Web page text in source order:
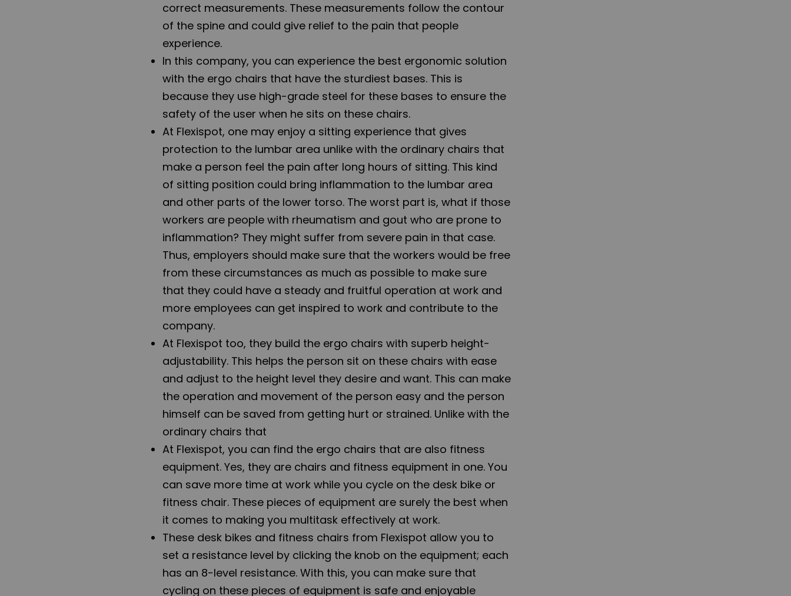
correct measurements. These measurements follow the contour
of the spine and could give relief to the pain that people
experience.
In this company, you can experience the best ergonomic solution
with the ergo chairs that have the sturdiest bases. This is
because they use high-grade steel for these bases to ensure the
safety of the user when he sits on these chairs.
At Flexispot, one may enjoy a sitting experience that gives
protection to the lumbar area unlike with the ordinary chairs that
make a person feel the pain after long hours of sitting. This kind
of sitting position could bring inflammation to the lumbar area
and other parts of the lower torso. The worst part is, what if those
workers are people with rheumatism and gout who are prone to
inflammation? They might suffer from severe pain in that case.
Thus, employers should make sure that the workers would be free
from these circumstances as much as possible to make sure
that they could have a steady and fruitful operation at work and
more employees can get inspired to work and contribute to the
company.
At Flexispot too, they build the ergo chairs with superb height-
adjustability. This helps the person sit on these chairs with ease
and adjust to the height level they desire and want. This can make
the operation and movement of the person easy and the person
himself can be saved from getting hurt or strained. Unlike with the
ordinary chairs that
At Flexispot, you can find the ergo chairs that are also fitness
equipment. Yes, they are chairs and fitness equipment in one. You
can save more time at work while you cycle on the desk bike or
fitness chair. These pieces of equipment are surely the best when
it comes to making you multitask effectively at work.
These desk bikes and fitness chairs from Flexispot allow you to
set a resistance level by clicking the knob on the equipment; each
has an 8-level resistance. With this, you can make sure that
cycling on these pieces of equipment is safe and enjoyable